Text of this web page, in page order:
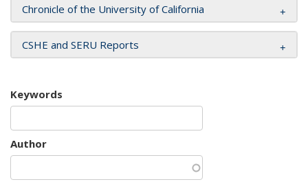
Chronicle of the University of California
CSHE and SERU Reports
Keywords
Author